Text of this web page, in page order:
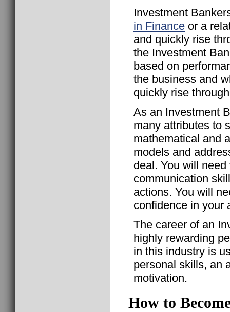
Investment
in Finance or a
and quickly rise
the Investment
based on
the business and
quickly rise
As an Investment
many attributes to
mathematical and
models and
deal. You will
communication
actions. You will
confidence in your
The career of an
highly rewarding
in this industry is
personal skills, an
motivation.
How to